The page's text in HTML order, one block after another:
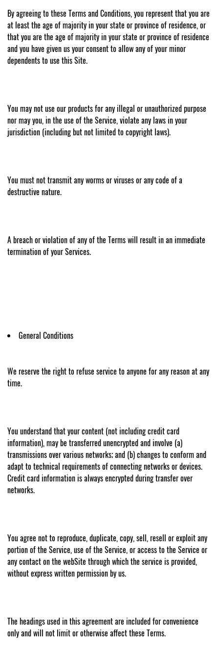
By agreeing to these Terms and Conditions, you represent that you are
at least the age of majority in your state or province of residence, or
that you are the age of majority in your state or province of residence
and you have given us your consent to allow any of your minor
dependents to use this Site.
You may not use our products for any illegal or unauthorized purpose
nor may you, in the use of the Service, violate any laws in your
jurisdiction (including but not limited to copyright laws).
You must not transmit any worms or viruses or any code of a
destructive nature.
A breach or violation of any of the Terms will result in an immediate
termination of your Services.
General Conditions
We reserve the right to refuse service to anyone for any reason at any
time.
You understand that your content (not including credit card
information), may be transferred unencrypted and involve (a)
transmissions over various networks; and (b) changes to conform and
adapt to technical requirements of connecting networks or devices.
Credit card information is always encrypted during transfer over
networks.
You agree not to reproduce, duplicate, copy, sell, resell or exploit any
portion of the Service, use of the Service, or access to the Service or
any contact on the webSite through which the service is provided,
without express written permission by us.
The headings used in this agreement are included for convenience
only and will not limit or otherwise affect these Terms.